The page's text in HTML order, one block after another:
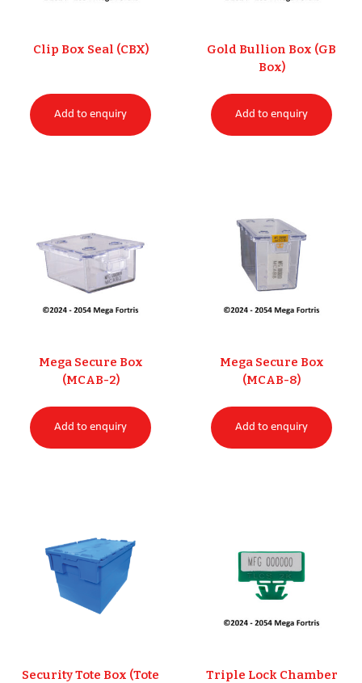
Clip Box Seal (CBX)
Add to enquiry
Gold Bullion Box (GB
Box)
Add to enquiry
Mega Secure Box
(MCAB-2)
Add to enquiry
Mega Secure Box
(MCAB-8)
Add to enquiry
Security Tote Box (Tote
Triple Lock Chamber